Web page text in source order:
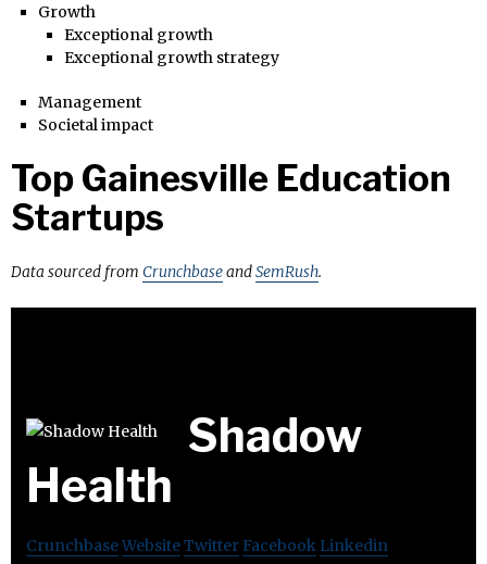
Growth
Exceptional growth
Exceptional growth strategy
Management
Societal impact
Top Gainesville Education
Startups
Data sourced from CrunchbaseandSemRush.
Shadow
Health
CrunchbaseWebsiteTwitter Facebook Linkedin